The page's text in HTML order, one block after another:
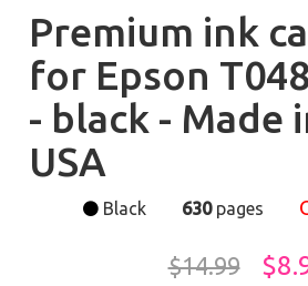
Premium ink
for Epson
- black - Made
USA
Black 630pages
$14.99